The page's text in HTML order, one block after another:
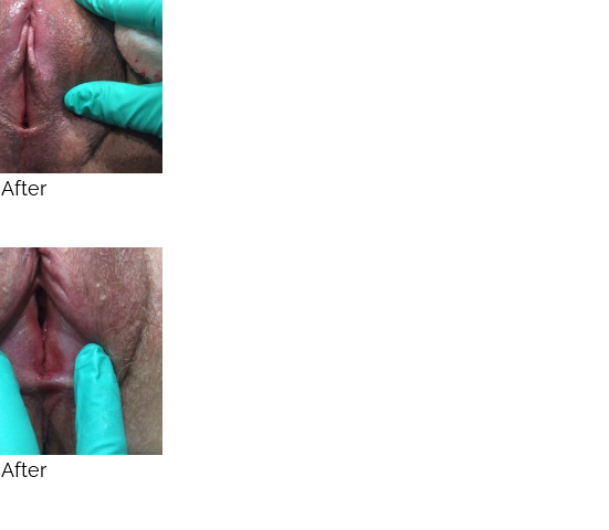
After
After